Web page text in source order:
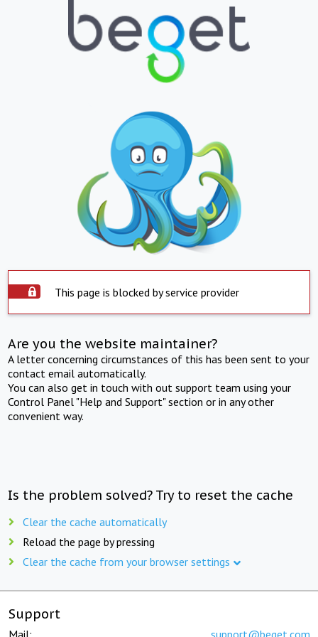
This page is blocked by service provider
Are you the website maintainer?
A letter concerning circumstances of this has been sent to your
contact email automatically.
You can also get in touch with out support team using your
Control Panel "Help and Support" section or in any other
convenient way.
Is the problem solved? Try to reset the cache
Clear the cache automatically
Reload the page by pressing
Clear the cache from your browser settings
Support
Mail: support@beget.com